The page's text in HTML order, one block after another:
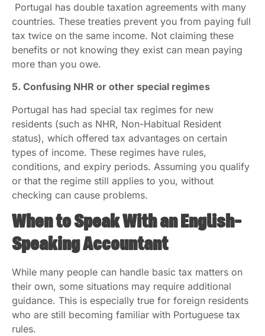
Portugal has double taxation agreements with many
countries. These treaties prevent you from paying full
tax twice on the same income. Not claiming these
benefits or not knowing they exist can mean paying
more than you owe.
5. Confusing NHR or other special regimes
Portugal has had special tax regimes for new
residents (such as NHR, Non-Habitual Resident
status), which offered tax advantages on certain
types of income. These regimes have rules,
conditions, and expiry periods. Assuming you qualify
or that the regime still applies to you, without
checking can cause problems.
When to Speak With an English-
Speaking Accountant
While many people can handle basic tax matters on
their own, some situations may require additional
guidance. This is especially true for foreign residents
who are still becoming familiar with Portuguese tax
rules.